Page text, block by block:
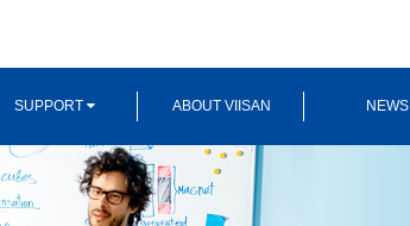
SUPPORT ABOUT VIISAN NEWS